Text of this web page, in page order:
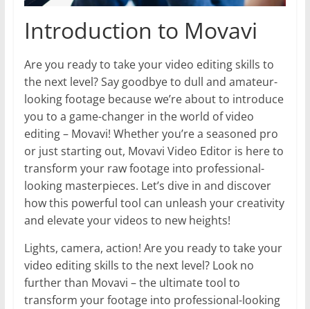
Introduction to Movavi
Are you ready to take your video editing skills to
the next level? Say goodbye to dull and amateur-
looking footage because we’re about to introduce
you to a game-changer in the world of video
editing – Movavi! Whether you’re a seasoned pro
or just starting out, Movavi Video Editor is here to
transform your raw footage into professional-
looking masterpieces. Let’s dive in and discover
how this powerful tool can unleash your creativity
and elevate your videos to new heights!
Lights, camera, action! Are you ready to take your
video editing skills to the next level? Look no
further than Movavi – the ultimate tool to
transform your footage into professional-looking